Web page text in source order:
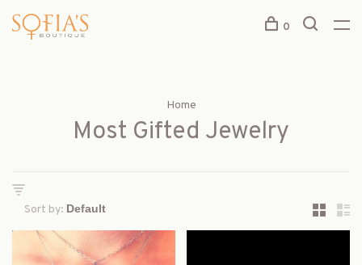
0
Home
Most Gifted Jewelry
Sort by: